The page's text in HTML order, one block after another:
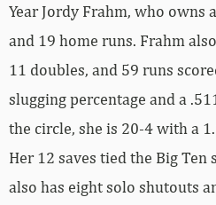
Year Jordy Frahm, who owns
and 19 home runs. Frahm
11 doubles, and 59 runs
slugging percentage and a
the circle, she is 20-4 with a
Her 12 saves tied the Big Ten
also has eight solo shutouts